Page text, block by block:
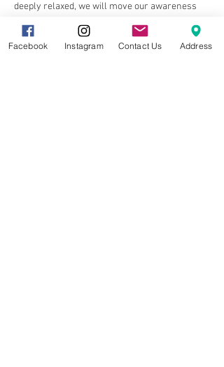
deeply relaxed, we will move our awareness
system, also known as our chakras.…
Facebook Instagram Contact Us Address